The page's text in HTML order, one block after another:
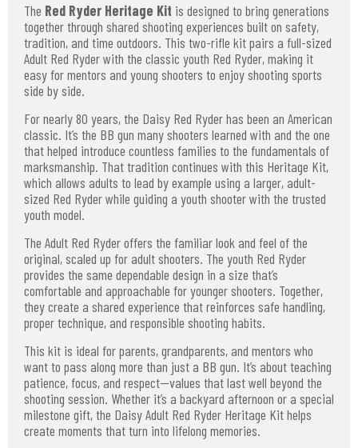
The Red Ryder Heritage Kit is designed to bring generations
together through shared shooting experiences built on safety,
tradition, and time outdoors. This two-rifle kit pairs a full-sized
Adult Red Ryder with the classic youth Red Ryder, making it
easy for mentors and young shooters to enjoy shooting sports
side by side.
For nearly 80 years, the Daisy Red Ryder has been an American
classic. It’s the BB gun many shooters learned with and the one
that helped introduce countless families to the fundamentals of
marksmanship. That tradition continues with this Heritage Kit,
which allows adults to lead by example using a larger, adult-
sized Red Ryder while guiding a youth shooter with the trusted
youth model.
The Adult Red Ryder offers the familiar look and feel of the
original, scaled up for adult shooters. The youth Red Ryder
provides the same dependable design in a size that’s
comfortable and approachable for younger shooters. Together,
they create a shared experience that reinforces safe handling,
proper technique, and responsible shooting habits.
This kit is ideal for parents, grandparents, and mentors who
want to pass along more than just a BB gun. It’s about teaching
patience, focus, and respect—values that last well beyond the
shooting session. Whether it’s a backyard afternoon or a special
milestone gift, the Daisy Adult Red Ryder Heritage Kit helps
create moments that turn into lifelong memories.